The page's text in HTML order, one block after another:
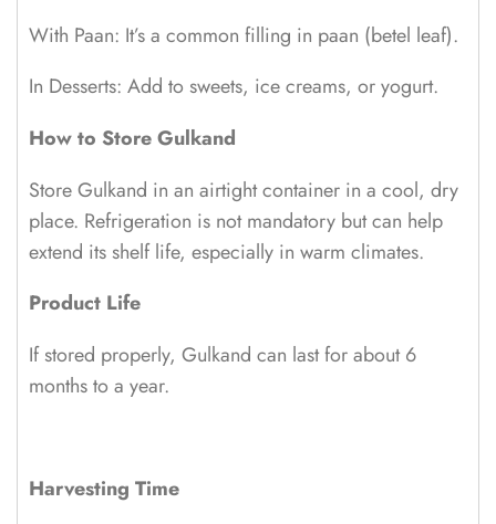
With Paan: It’s a common filling in paan (betel leaf).
In Desserts: Add to sweets, ice creams, or yogurt.
How to Store Gulkand
Store Gulkand in an airtight container in a cool, dry
place. Refrigeration is not mandatory but can help
extend its shelf life, especially in warm climates.
Product Life
If stored properly, Gulkand can last for about 6
months to a year.
Harvesting Time